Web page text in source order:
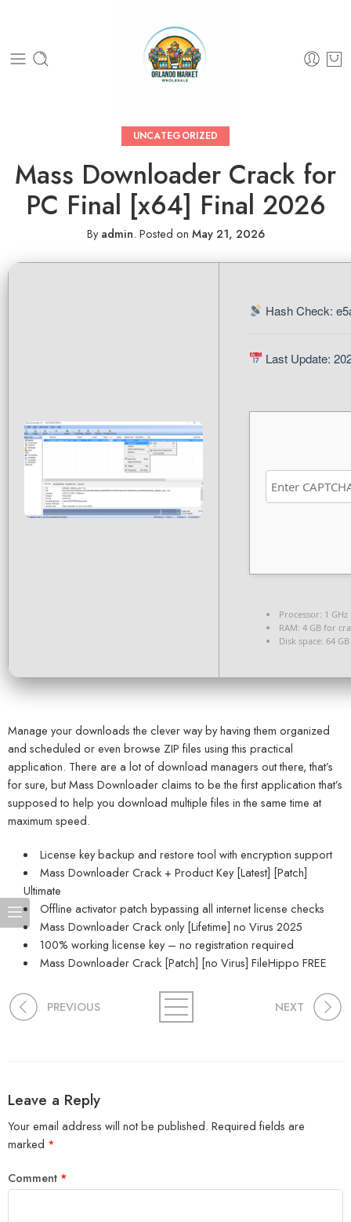
UNCATEGORIZED
Mass Downloader Crack for
PC Final [x64] Final 2026
Byadmin. Posted on May 21, 2026
Hash Check:
Last Update:
Processor: 1
RAM: 4 GB for
Disk space: 64
Manage your downloads the clever way by having them organized
and scheduled or even browse ZIP files using this practical
application. There are a lot of download managers out there, that’s
for sure, but Mass Downloader claims to be the first application that’s
supposed to help you download multiple files in the same time at
maximum speed.
License key backup and restore tool with encryption support
Mass Downloader Crack + Product Key [Latest] [Patch]
Ultimate
Offline activator patch bypassing all internet license checks
Mass Downloader Crack only [Lifetime] no Virus 2025
100% working license key – no registration required
Mass Downloader Crack [Patch] [no Virus] FileHippo FREE
PREVIOUS NEXT
Leave a Reply
Your email address will not be published. Required fields are
marked *
Comment *